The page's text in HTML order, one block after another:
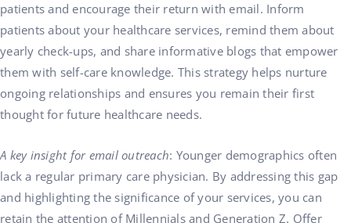
patients and encourage their return with email. Inform
patients about your healthcare services, remind them about
yearly check-ups, and share informative blogs that empower
them with self-care knowledge. This strategy helps nurture
ongoing relationships and ensures you remain their first
thought for future healthcare needs.
A key insight for email outreach: Younger demographics often
lack a regular primary care physician. By addressing this gap
and highlighting the significance of your services, you can
retain the attention of Millennials and Generation Z. Offer